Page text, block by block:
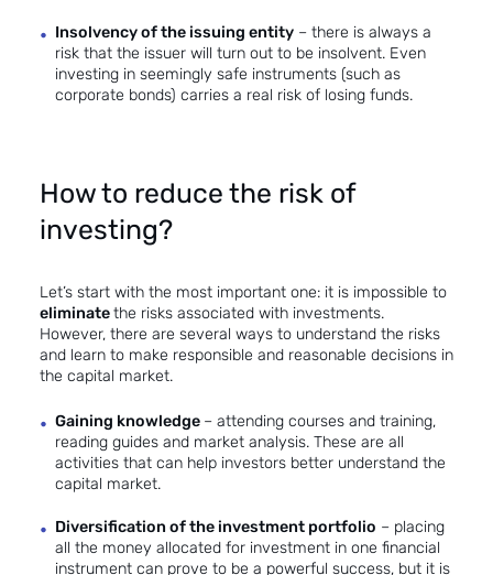
Insolvency of the issuing entity – there is always a
risk that the issuer will turn out to be insolvent. Even
investing in seemingly safe instruments (such as
corporate bonds) carries a real risk of losing funds.
How to reduce the risk of
investing?
Let’s start with the most important one: it is impossible to
eliminatethe risks associated with investments.
However, there are several ways to understand the risks
and learn to make responsible and reasonable decisions in
the capital market.
Gaining knowledge – attending courses and training,
reading guides and market analysis. These are all
activities that can help investors better understand the
capital market.
Diversification of the investment portfolio – placing
all the money allocated for investment in one financial
instrument can prove to be a powerful success, but it is